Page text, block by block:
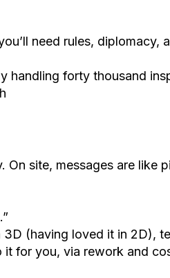
need rules, diplomacy,
handling forty thousand
site, messages are
(having loved it in 2D),
it for you, via rework and